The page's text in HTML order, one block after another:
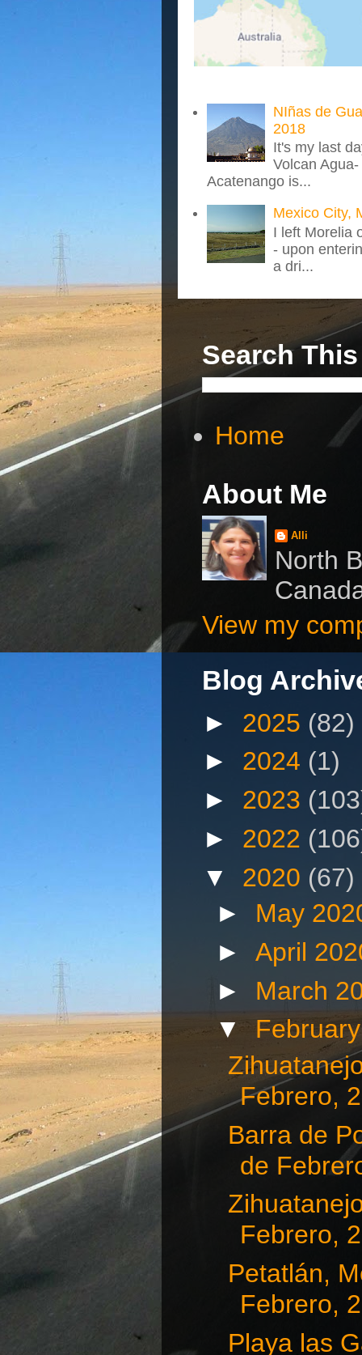
NIñas de
2018
It's my last
Volcan
Acatenango is...
Mexico City,
I left Morelia
- upon
a dri...
Search
Home
About Me
Alli
North
View my
Blog
► 2025 (82)
► 2024 (1)
► 2023
► 2022
▼ 2020 (67)
► May
► April
► March
▼
Febrero,
Barra de
de
Febrero,
Petatlán,
Febrero,
Playa las